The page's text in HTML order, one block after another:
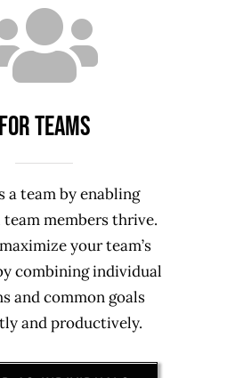
For TEAMS
a team by enabling
members thrive.
your team’s
combining individual
and common goals
and productively.